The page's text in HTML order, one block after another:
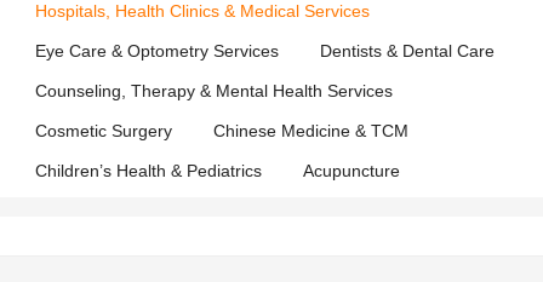
Hospitals, Health Clinics & Medical Services
Eye Care & Optometry Services Dentists & Dental Care
Counseling, Therapy & Mental Health Services
Cosmetic Surgery Chinese Medicine & TCM
Children’s Health & Pediatrics Acupuncture